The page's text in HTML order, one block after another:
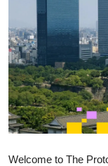
Crypto
Sports
Entertainment
Welcome to The